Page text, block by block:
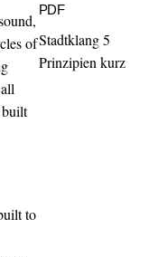
of
built
to
PDF
Stadtklang 5
Prinzipien kurz